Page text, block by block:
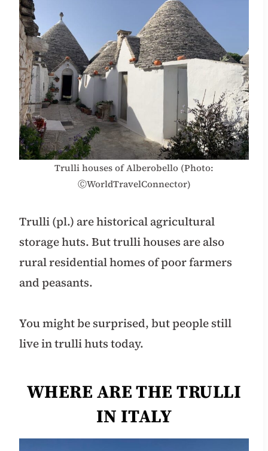
Trulli houses of Alberobello (Photo:
ⒸWorldTravelConnector)
Trulli (pl.) are historical agricultural
storage huts. But trulli houses are also
rural residential homes of poor farmers
and peasants.
You might be surprised, but people still
live in trulli huts today.
WHERE ARE THE TRULLI
IN ITALY